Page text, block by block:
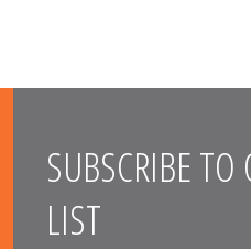
SUBSCRIBE
LIST